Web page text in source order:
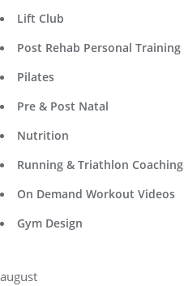
Lift Club
Post Rehab Personal Training
Pilates
Pre & Post Natal
Nutrition
Running & Triathlon Coaching
On Demand Workout Videos
Gym Design
august